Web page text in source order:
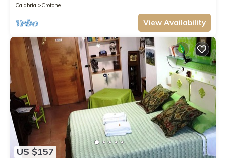
Calabria
Crotone
View Availability
US $157